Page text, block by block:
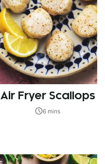
Air Fryer Scallops
6 mins